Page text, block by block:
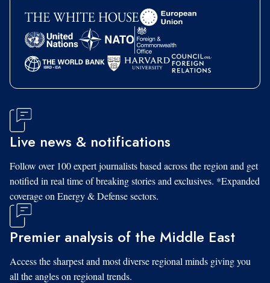
Live news & notifications
Follow over 100 expert journalists based across the region and get
notified in real time of breaking stories and exclusives. *Expanded
coverage on Energy & Defense sectors.
Premier analysis of the Middle East
Access the sharpest and most diverse regional minds giving you
all the angles on regional trends.